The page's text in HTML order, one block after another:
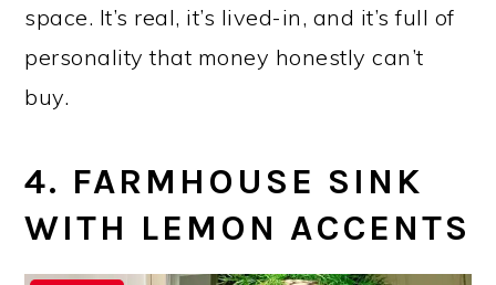
space. It’s real, it’s lived-in, and it’s full of
personality that money honestly can’t
buy.
4. FARMHOUSE SINK
WITH LEMON ACCENTS